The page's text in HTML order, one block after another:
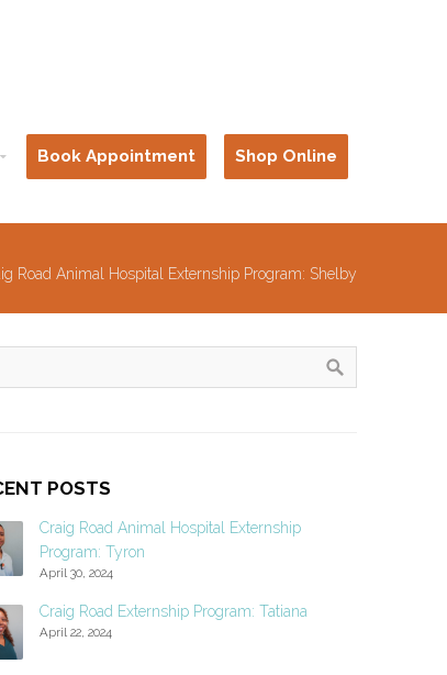
Book Appointment Shop Online
Road Animal Hospital Externship Program: Shelby
POSTS
Craig Road Animal Hospital Externship
Program: Tyron
April 30, 2024
Craig Road Externship Program: Tatiana
April 22, 2024